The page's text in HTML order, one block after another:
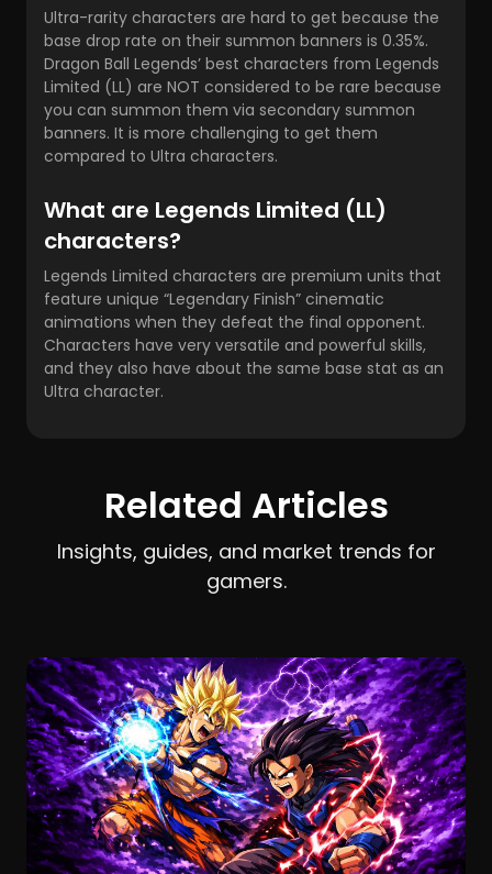
Ultra-rarity characters are hard to get because the
base drop rate on their summon banners is 0.35%.
Dragon Ball Legends’ best characters from Legends
Limited (LL) are NOT considered to be rare because
you can summon them via secondary summon
banners. It is more challenging to get them
compared to Ultra characters.
What are Legends Limited (LL)
characters?
Legends Limited characters are premium units that
feature unique “Legendary Finish” cinematic
animations when they defeat the final opponent.
Characters have very versatile and powerful skills,
and they also have about the same base stat as an
Ultra character.
Related Articles
Insights, guides, and market trends for
gamers.